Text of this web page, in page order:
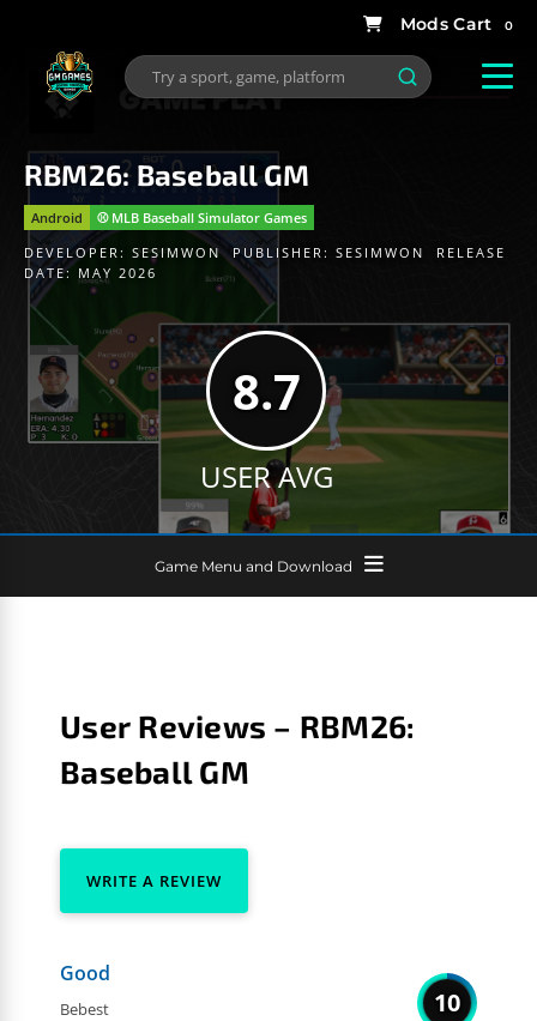
0
RBM26: Baseball GM
Android
⚾️ MLB Baseball Simulator Games
DEVELOPER: SESIMWON PUBLISHER: SESIMWON
RELEASE
DATE: MAY 2026
8.7
USER AVG
Game Menu and Download
User Reviews – RBM26:
Baseball GM
WRITE A REVIEW
10
Good
Bebest